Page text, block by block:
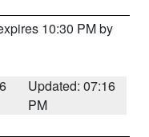
10:30 PM by
Updated: 07:16
PM